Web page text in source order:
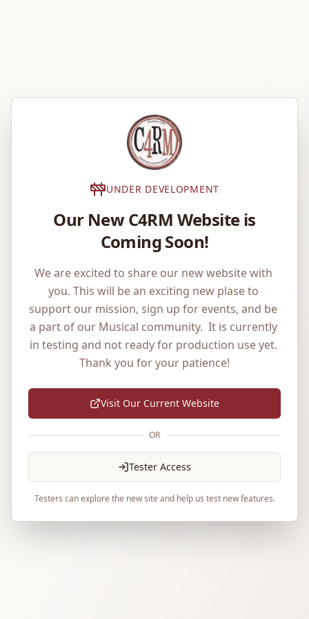
UNDER DEVELOPMENT
Our New C4RM Website is
Coming Soon!
We are excited to share our new website with
you. This will be an exciting new plase to
support our mission, sign up for events, and be
a part of our Musical community.  It is currently
in testing and not ready for production use yet.
Thank you for your patience!
Visit Our Current Website
OR
Tester Access
Testers can explore the new site and help us test new features.